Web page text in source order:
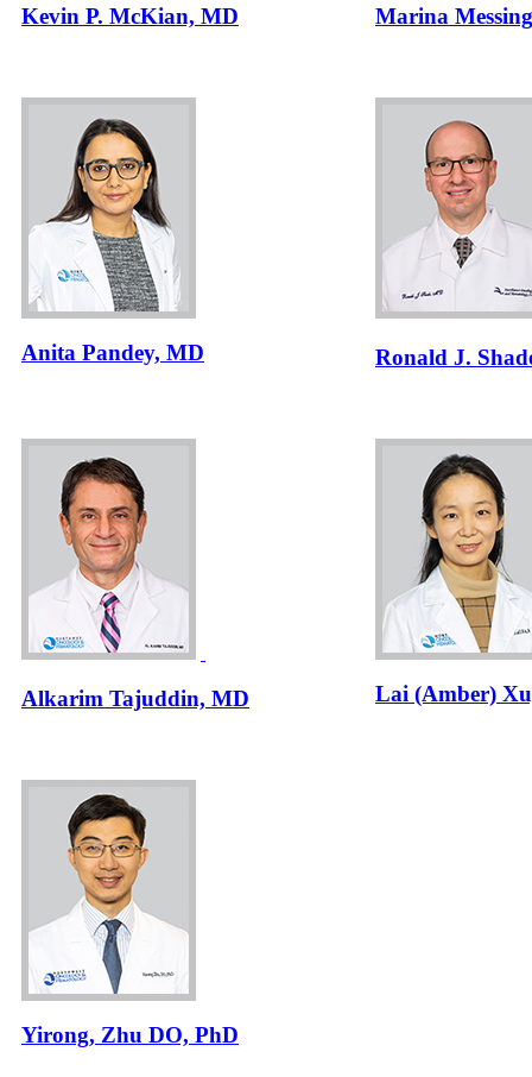
Kevin P. McKian, MD Marina
Anita Pandey, MD Ronald J.
Alkarim Tajuddin, MD Lai (Amber)
Yirong, Zhu DO, PhD